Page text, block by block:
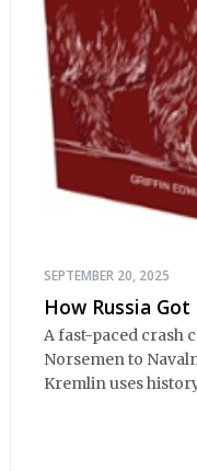
SEPTEMBER 20, 2025
How Russia
A fast-paced crash
Norsemen to
Kremlin uses